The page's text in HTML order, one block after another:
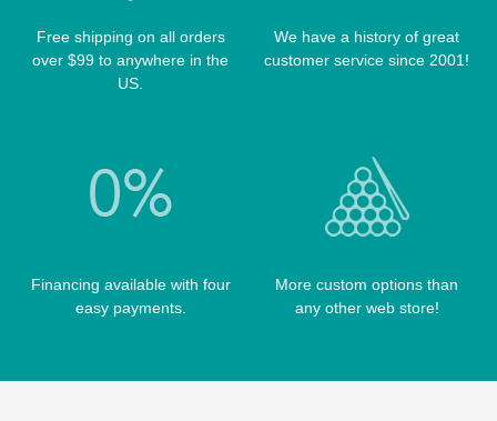
QK-S CASES
SCORPION CASES
TABLE BRUSHES
Free shipping on all orders
over $99 to anywhere in the
US.
We have a history of great
customer service since 2001!
Financing available with four
easy payments.
More custom options than
any other web store!